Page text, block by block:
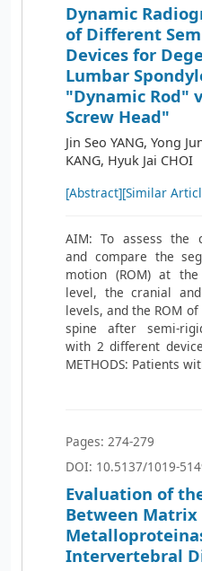
Dynamic
of Different
Devices for
Lumbar
"Dynamic Rod"
Screw Head"
Jin Seo YANG, Yong
KANG, Hyuk Jai CHOI
[Abstract][Similar
AIM: To assess the
and compare the
motion (ROM) at
level, the cranial
levels, and the ROM
spine after semi-
with 2 different
METHODS: Patients
Pages: 274-279
DOI: 10.5137/1019-
Evaluation of
Between Matrix
Intervertebral